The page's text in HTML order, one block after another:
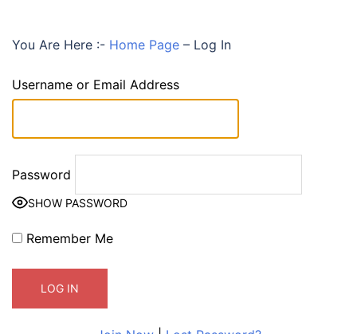
You Are Here :- Home Page – Log In
Username or Email Address
Password
SHOW PASSWORD
Remember Me